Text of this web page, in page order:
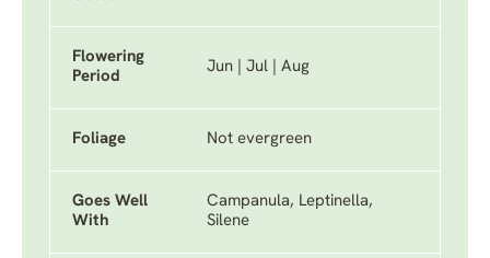
Flowering
Period
Jun | Jul | Aug
Foliage Not evergreen
Goes Well
With
Campanula, Leptinella,
Silene